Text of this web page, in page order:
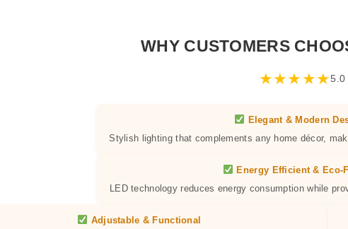
WHY CUSTOMERS
★★★★★5.0
Elegant & Modern
Stylish lighting that complements any home décor,
Energy Efficient & Eco-
LED technology reduces energy consumption while
Adjustable & Functional